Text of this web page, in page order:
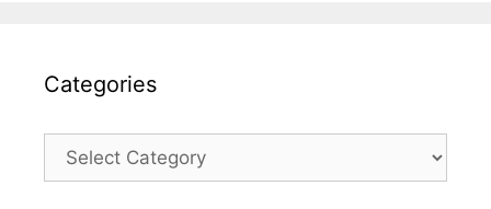
Categories
Categories